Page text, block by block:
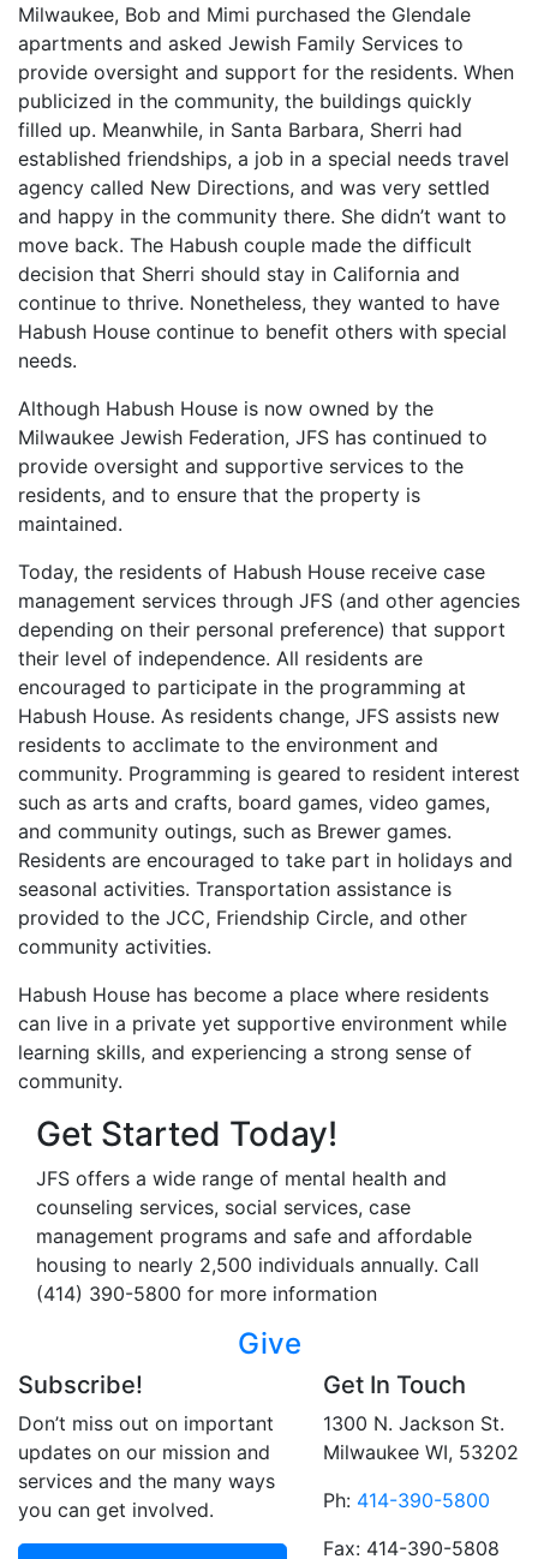
Milwaukee, Bob and Mimi purchased the Glendale
apartments and asked Jewish Family Services to
provide oversight and support for the residents. When
publicized in the community, the buildings quickly
filled up. Meanwhile, in Santa Barbara, Sherri had
established friendships, a job in a special needs travel
agency called New Directions, and was very settled
and happy in the community there. She didn’t want to
move back. The Habush couple made the difficult
decision that Sherri should stay in California and
continue to thrive. Nonetheless, they wanted to have
Habush House continue to benefit others with special
needs.
Although Habush House is now owned by the
Milwaukee Jewish Federation, JFS has continued to
provide oversight and supportive services to the
residents, and to ensure that the property is
maintained.
Today, the residents of Habush House receive case
management services through JFS (and other agencies
depending on their personal preference) that support
their level of independence. All residents are
encouraged to participate in the programming at
Habush House. As residents change, JFS assists new
residents to acclimate to the environment and
community. Programming is geared to resident interest
such as arts and crafts, board games, video games,
and community outings, such as Brewer games.
Residents are encouraged to take part in holidays and
seasonal activities. Transportation assistance is
provided to the JCC, Friendship Circle, and other
community activities.
Habush House has become a place where residents
can live in a private yet supportive environment while
learning skills, and experiencing a strong sense of
community.
Get Started Today!
JFS offers a wide range of mental health and
counseling services, social services, case
management programs and safe and affordable
housing to nearly 2,500 individuals annually. Call
(414) 390-5800 for more information
Give
Subscribe!
Don’t miss out on important
updates on our mission and
services and the many ways
you can get involved.
Get In Touch
1300 N. Jackson St.
Milwaukee WI, 53202
Ph: 414-390-5800
Fax: 414-390-5808